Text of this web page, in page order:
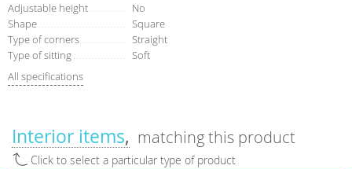
Adjustable height
No
Shape
Square
Type of corners
Straight
Type of sitting
Soft
All specifications
Interior items matching this product
Click to select a particular type of product